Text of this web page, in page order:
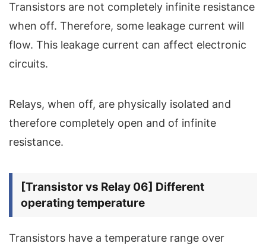
Transistors are not completely infinite resistance
when off. Therefore, some leakage current will
flow. This leakage current can affect electronic
circuits.
Relays, when off, are physically isolated and
therefore completely open and of infinite
resistance.
[Transistor vs Relay 06] Different
operating temperature
Transistors have a temperature range over